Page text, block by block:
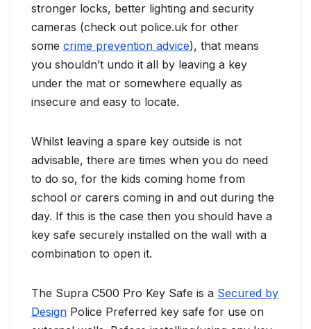
stronger locks, better lighting and security
cameras (check out police.uk for other
some crime prevention advice), that means
you shouldn’t undo it all by leaving a key
under the mat or somewhere equally as
insecure and easy to locate.
Whilst leaving a spare key outside is not
advisable, there are times when you do need
to do so, for the kids coming home from
school or carers coming in and out during the
day. If this is the case then you should have a
key safe securely installed on the wall with a
combination to open it.
The Supra C500 Pro Key Safe is a Secured by
Design Police Preferred key safe for use on